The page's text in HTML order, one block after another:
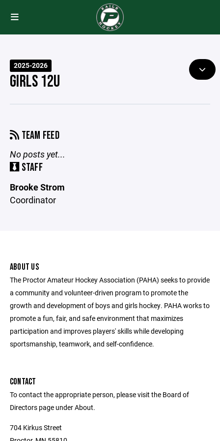
2025-2026
GIRLS 12U
TEAM FEED
No posts yet...
STAFF
Brooke Strom
Coordinator
ABOUT US
The Proctor Amateur Hockey Association (PAHA) seeks to provide
a community and volunteer-driven program to promote the
growth and development of boys and girls hockey. PAHA works to
promote a fun, fair, and safe environment that maximizes
participation and improves players' skills while developing
sportsmanship, teamwork, and self-confidence.
CONTACT
To contact the appropriate person, please visit the Board of
Directors page under About.
704 Kirkus Street